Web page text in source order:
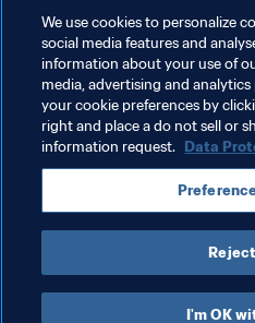
We use cookies to personalize
social media features and
information about your use of
media, advertising and
your cookie preferences by
right and place a do not sell or
information request. Data
I'm OK